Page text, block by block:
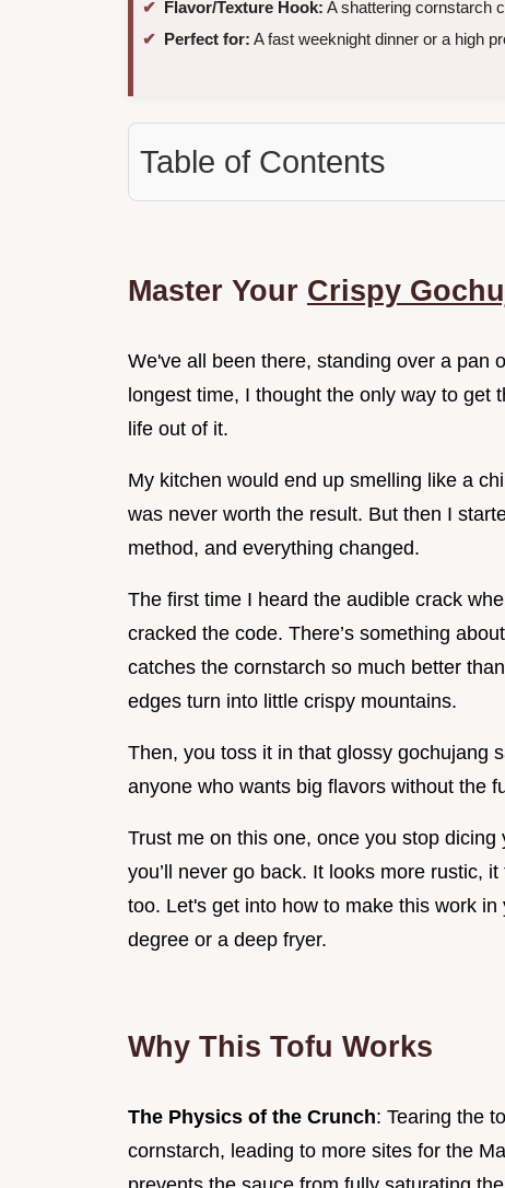
Flavor/Texture Hook: A shattering cornstarch
Perfect for: A fast weeknight dinner or a high
Table of Contents
Master Your Crispy
We've all been there, standing over a pan
longest time, I thought the only way to
life out of it.
My kitchen would end up smelling like a
was never worth the result. But then I
method, and everything changed.
The first time I heard the audible crack
cracked the code. There’s something
catches the cornstarch so much better
edges turn into little crispy mountains.
Then, you toss it in that glossy gochujang
anyone who wants big flavors without the
Trust me on this one, once you stop
you’ll never go back. It looks more rustic,
too. Let's get into how to make this work
degree or a deep fryer.
Why This Tofu Works
The Physics of the Crunch: Tearing the
cornstarch, leading to more sites for the